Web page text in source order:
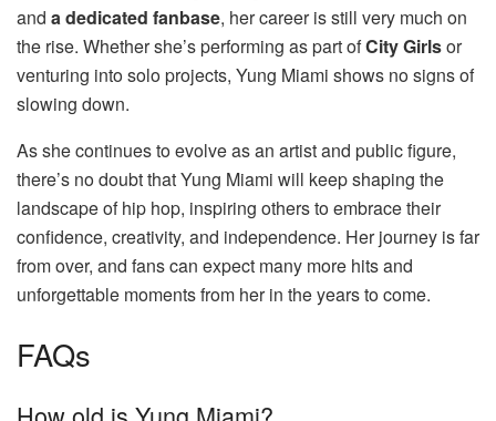
and a dedicated fanbase, her career is still very much on
the rise. Whether she’s performing as part ofCity Girlsor
venturing into solo projects, Yung Miami shows no signs of
slowing down.
As she continues to evolve as an artist and public figure,
there’s no doubt that Yung Miami will keep shaping the
landscape of hip hop, inspiring others to embrace their
confidence, creativity, and independence. Her journey is far
from over, and fans can expect many more hits and
unforgettable moments from her in the years to come.
FAQs